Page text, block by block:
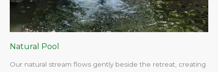
Natural Pool
Our natural stream flows gently beside the retreat, creating